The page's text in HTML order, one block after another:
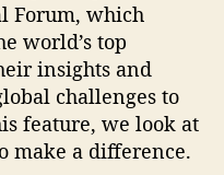
a
l
F
o
r
u
m
Forum, which
world’s top
insights and
challenges to
feature, we look at
make a difference.